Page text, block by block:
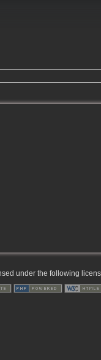
under the following